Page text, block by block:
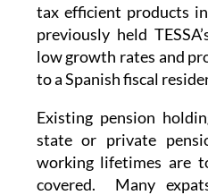
tax efficient products
previously held
low growth rates and
to a Spanish fiscal
Existing pension
state or private
working lifetimes are
covered. Many